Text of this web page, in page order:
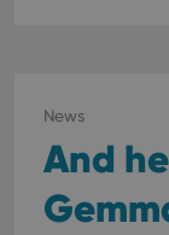
News
And